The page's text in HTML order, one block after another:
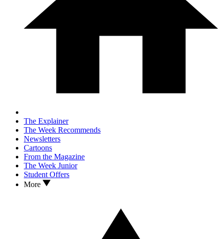
The Explainer
The Week Recommends
Newsletters
Cartoons
From the Magazine
The Week Junior
Student Offers
More